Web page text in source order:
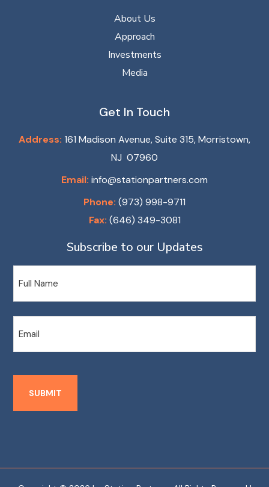
About Us
Approach
Investments
Media
Get In Touch
Address: 161 Madison Avenue, Suite 315, Morristown,
NJ 07960
Email: info@stationpartners.com
Phone: (973) 998-9711
Fax: (646) 349-3081
Subscribe to our Updates
SUBMIT